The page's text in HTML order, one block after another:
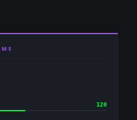
120